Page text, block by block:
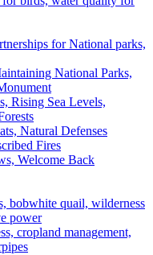
for National parks,
National Parks,
Rising Sea Levels,
Natural Defenses
Fires
Welcome Back
bobwhite quail, wilderness
power
cropland management,